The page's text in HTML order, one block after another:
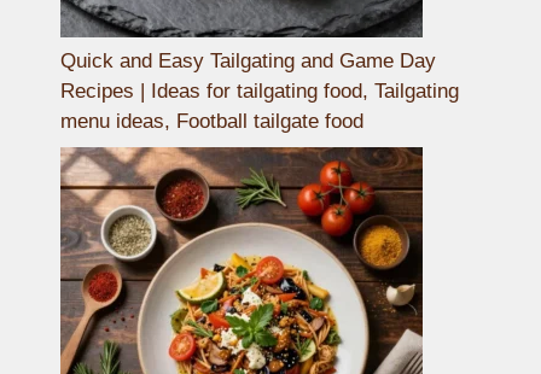
Quick and Easy Tailgating and Game Day
Recipes | Ideas for tailgating food, Tailgating
menu ideas, Football tailgate food